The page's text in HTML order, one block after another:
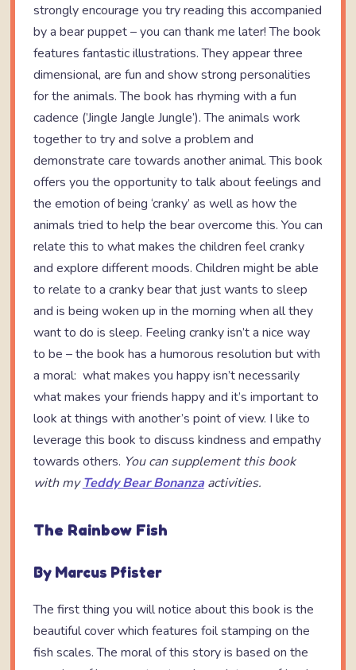
strongly encourage you try reading this accompanied
by a bear puppet – you can thank me later! The book
features fantastic illustrations. They appear three
dimensional, are fun and show strong personalities
for the animals. The book has rhyming with a fun
cadence (’Jingle Jangle Jungle’). The animals work
together to try and solve a problem and
demonstrate care towards another animal. This book
offers you the opportunity to talk about feelings and
the emotion of being ‘cranky’ as well as how the
animals tried to help the bear overcome this. You can
relate this to what makes the children feel cranky
and explore different moods. Children might be able
to relate to a cranky bear that just wants to sleep
and is being woken up in the morning when all they
want to do is sleep. Feeling cranky isn’t a nice way
to be – the book has a humorous resolution but with
a moral: what makes you happy isn’t necessarily
what makes your friends happy and it’s important to
look at things with another’s point of view. I like to
leverage this book to discuss kindness and empathy
towards others. You can supplement this book
with myTeddy Bear Bonanzaactivities.
The Rainbow Fish
By Marcus Pfister
The first thing you will notice about this book is the
beautiful cover which features foil stamping on the
fish scales. The moral of this story is based on the